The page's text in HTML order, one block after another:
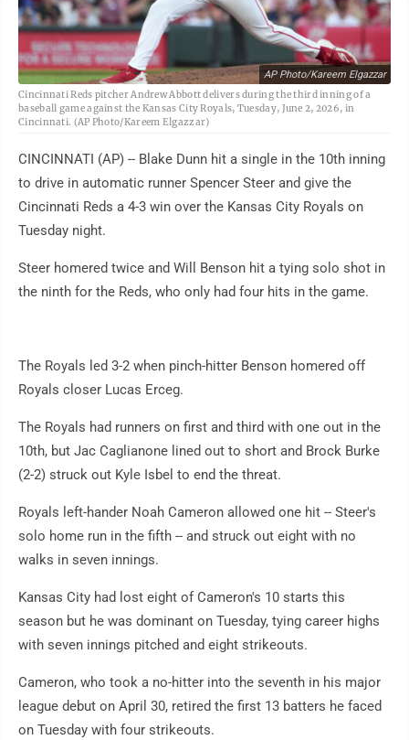
AP Photo/Kareem Elgazzar
Cincinnati Reds pitcher Andrew Abbott delivers during the third inning of a
baseball game against the Kansas City Royals, Tuesday, June 2, 2026, in
Cincinnati. (AP Photo/Kareem Elgazzar)
CINCINNATI (AP) -- Blake Dunn hit a single in the 10th inning
to drive in automatic runner Spencer Steer and give the
Cincinnati Reds a 4-3 win over the Kansas City Royals on
Tuesday night.
Steer homered twice and Will Benson hit a tying solo shot in
the ninth for the Reds, who only had four hits in the game.
The Royals led 3-2 when pinch-hitter Benson homered off
Royals closer Lucas Erceg.
The Royals had runners on first and third with one out in the
10th, but Jac Caglianone lined out to short and Brock Burke
(2-2) struck out Kyle Isbel to end the threat.
Royals left-hander Noah Cameron allowed one hit -- Steer's
solo home run in the fifth -- and struck out eight with no
walks in seven innings.
Kansas City had lost eight of Cameron's 10 starts this
season but he was dominant on Tuesday, tying career highs
with seven innings pitched and eight strikeouts.
Cameron, who took a no-hitter into the seventh in his major
league debut on April 30, retired the first 13 batters he faced
on Tuesday with four strikeouts.